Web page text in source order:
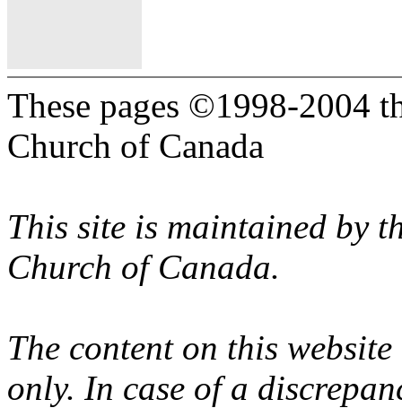
These pages ©1998-2004
Church of Canada
This site is maintained by
Church of Canada.
The content on this
only. In case of a